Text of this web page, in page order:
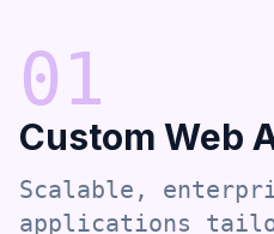
01
Custom Web
Scalable,
applications